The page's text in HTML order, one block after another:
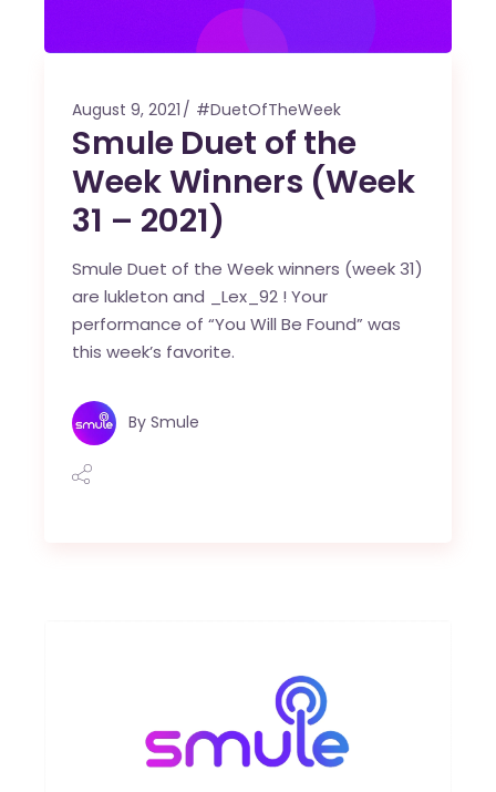
August 9, 2021 #DuetOfTheWeek
Smule Duet of the
Week Winners (Week
31 – 2021)
Smule Duet of the Week winners (week 31)
are lukleton and _Lex_92 ! Your
performance of “You Will Be Found” was
this week’s favorite.
By Smule